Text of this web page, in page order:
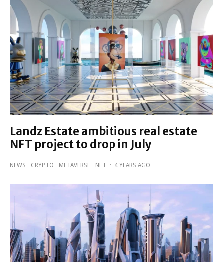
Landz Estate ambitious real estate
NFT project to drop in July
NEWS CRYPTO METAVERSE NFT · 4 YEARS AGO